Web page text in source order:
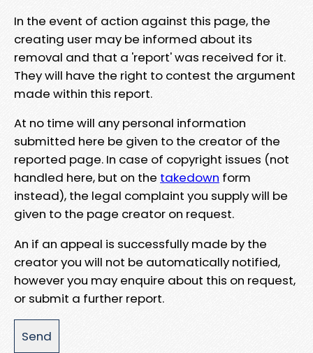
In the event of action against this page, the
creating user may be informed about its
removal and that a 'report' was received for it.
They will have the right to contest the argument
made within this report.
At no time will any personal information
submitted here be given to the creator of the
reported page. In case of copyright issues (not
handled here, but on the takedown form
instead), the legal complaint you supply will be
given to the page creator on request.
An if an appeal is successfully made by the
creator you will not be automatically notified,
however you may enquire about this on request,
or submit a further report.